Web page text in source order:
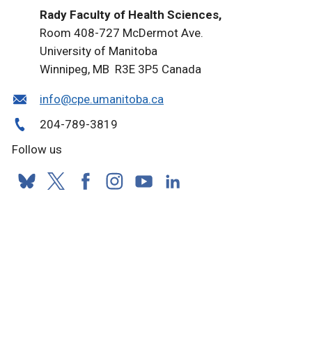
Rady Faculty of Health Sciences,
Room 408-727 McDermot Ave.
University of Manitoba
Winnipeg, MB R3E 3P5 Canada
info@cpe.umanitoba.ca
204-789-3819
Follow us